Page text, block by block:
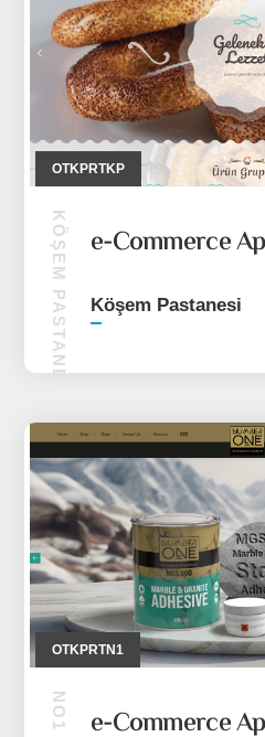
OTKPRTKP
KÖŞEM PASTANESI e-Commerce
Köşem Pastanesi
OTKPRTN1
e-Commerce